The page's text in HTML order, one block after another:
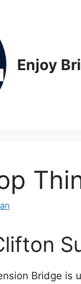
Enjoy
Bridge